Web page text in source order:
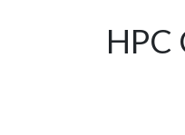
HPC